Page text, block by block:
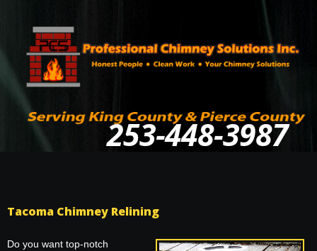
253-448-3987
Tacoma Chimney Relining
Do you want top-notch